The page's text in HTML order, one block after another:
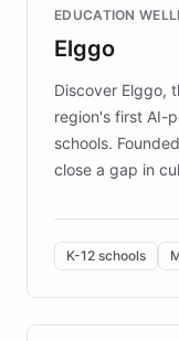
mission to
those affected by
EDUCATION
Elggo
Discover Elggo,
region's first AI-
schools.
close a gap in
designed by
By integrating
embeddable
provides
personalized
K-12 schools